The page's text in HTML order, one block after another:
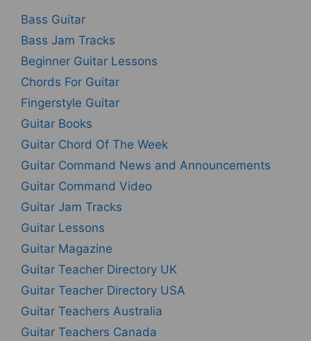
Bass Guitar
Bass Jam Tracks
Beginner Guitar Lessons
Chords For Guitar
Fingerstyle Guitar
Guitar Books
Guitar Chord Of The Week
Guitar Command News and Announcements
Guitar Command Video
Guitar Jam Tracks
Guitar Lessons
Guitar Magazine
Guitar Teacher Directory UK
Guitar Teacher Directory USA
Guitar Teachers Australia
Guitar Teachers Canada